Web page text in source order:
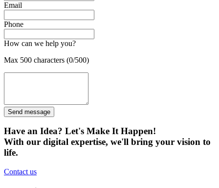
Email
Phone
How can we help you?
Max 500 characters (0/500)
Send message
Have an Idea? Let's Make It Happen!
With our digital expertise, we'll bring your vision to
life.
Contact us